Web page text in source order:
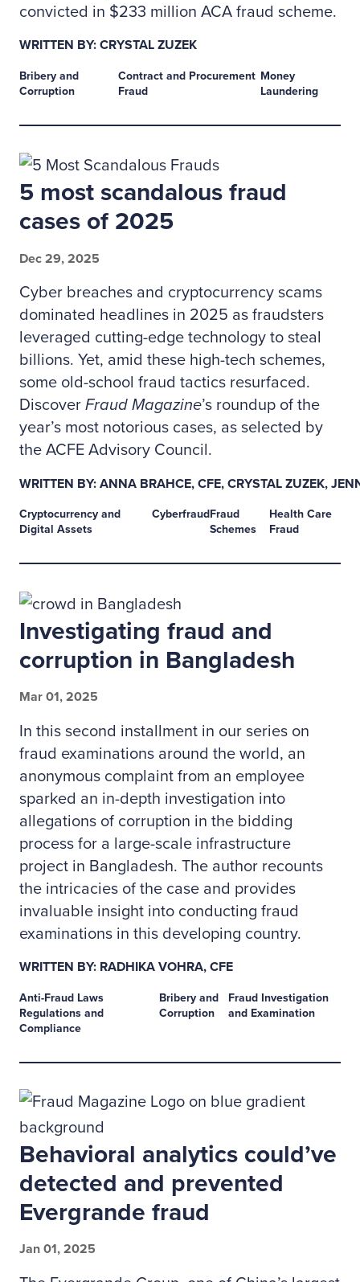
convicted in $233 million ACA fraud scheme.
WRITTEN BY: CRYSTAL ZUZEK
Bribery and
Corruption
Contract and Procurement
Fraud
Money
Laundering
5 most scandalous fraud
cases of 2025
Dec 29, 2025
Cyber breaches and cryptocurrency scams
dominated headlines in 2025 as fraudsters
leveraged cutting-edge technology to steal
billions. Yet, amid these high-tech schemes,
some old-school fraud tactics resurfaced.
Discover Fraud Magazine’s roundup of the
year’s most notorious cases, as selected by
the ACFE Advisory Council.
WRITTEN BY: ANNA BRAHCE, CFE, CRYSTAL ZUZEK,
Cryptocurrency and
Digital Assets
CyberfraudFraud
Schemes
Health Care
Fraud
Investigating fraud and
corruption in Bangladesh
Mar 01, 2025
In this second installment in our series on
fraud examinations around the world, an
anonymous complaint from an employee
sparked an in-depth investigation into
allegations of corruption in the bidding
process for a large-scale infrastructure
project in Bangladesh. The author recounts
the intricacies of the case and provides
invaluable insight into conducting fraud
examinations in this developing country.
WRITTEN BY: RADHIKA VOHRA, CFE
Anti-Fraud Laws
Regulations and
Compliance
Bribery and
Corruption
Fraud Investigation
and Examination
Behavioral analytics could’ve
detected and prevented
Evergrande fraud
Jan 01, 2025